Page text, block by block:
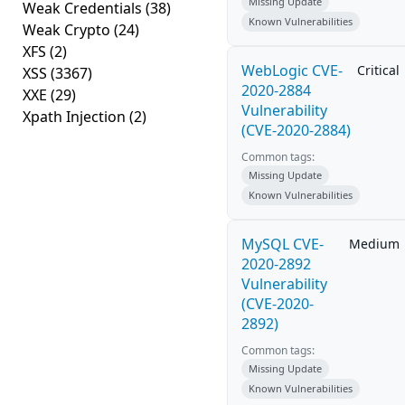
Weak Credentials (38)
Weak Crypto (24)
XFS (2)
XSS (3367)
XXE (29)
Xpath Injection (2)
Known Vulnerabilities
WebLogic CVE-
2020-2884
Vulnerability
(CVE-2020-2884)
Critical
Common tags:
Missing Update
Known Vulnerabilities
MySQL CVE-
2020-2892
Vulnerability
(CVE-2020-
2892)
Medium
Common tags:
Missing Update
Known Vulnerabilities